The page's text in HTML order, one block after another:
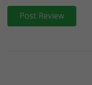
Post Review